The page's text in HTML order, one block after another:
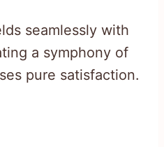
seamlessly with
a symphony of
pure satisfaction.